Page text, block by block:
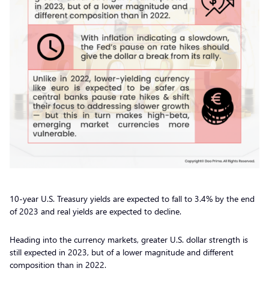
10-year U.S. Treasury yields are expected to fall to 3.4% by the end
of 2023 and real yields are expected to decline.
Heading into the currency markets, greater U.S. dollar strength is
still expected in 2023, but of a lower magnitude and different
composition than in 2022.